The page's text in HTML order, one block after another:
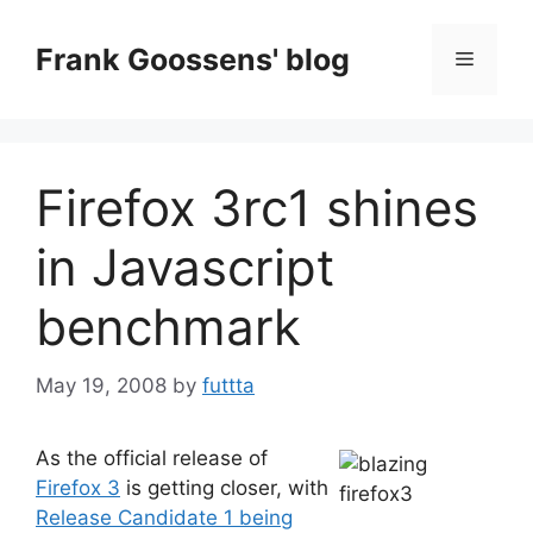
contentFrank Goossens' blog Menu
Firefox 3rc1 shines
in Javascript
benchmark
May 19, 2008 by futtta
As the official release of
Firefox 3 is getting closer, with
Release Candidate 1 being